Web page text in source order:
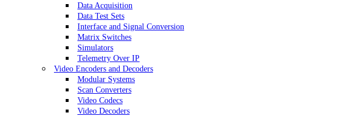
Data Acquisition
Data Test Sets
Interface and Signal Conversion
Matrix Switches
Simulators
Telemetry Over IP
Video Encoders and Decoders
Modular Systems
Scan Converters
Video Codecs
Video Decoders